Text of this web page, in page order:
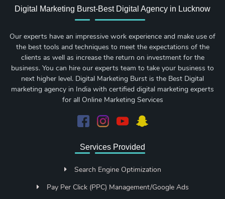
Digital Marketing Burst-Best Digital Agency in Lucknow
Our experts have an impressive work experience and make use of
the best tools and techniques to meet the expectations of the
clients as well as increase the return on investment for the
business. You can hire our experts team to take your business to
next higher level. Digital Marketing Burst is the Best Digital
marketing agency in India with certified digital marketing experts
for all Online Marketing Services
Services Provided
Search Engine Optimization
Pay Per Click (PPC) Management/Google Ads